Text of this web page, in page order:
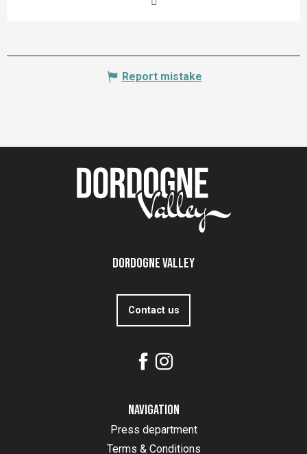
Report mistake
Dordogne Valley
Contact us
Navigation
Press department
Terms & Conditions